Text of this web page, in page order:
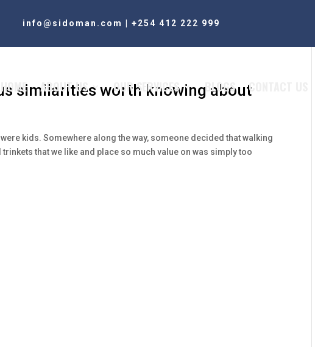
info@sidoman.com +254 412 222 999
HOME ABOUT US OUR SERVICES BLOGS CONTACT US
similarities worth knowing about
kids. Somewhere along the way, someone decided that walking
that we like and place so much value on was simply too